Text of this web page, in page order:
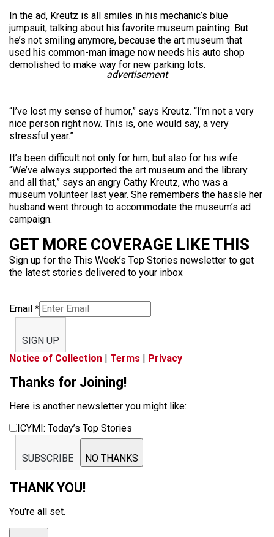
In the ad, Kreutz is all smiles in his mechanic’s blue
jumpsuit, talking about his favorite museum painting. But
he’s not smiling anymore, because the art museum that
used his common-man image now needs his auto shop
demolished to make way for new parking lots.
advertisement
“I’ve lost my sense of humor,” says Kreutz. “I’m not a very
nice person right now. This is, one would say, a very
stressful year.”
It’s been difficult not only for him, but also for his wife.
“We’ve always supported the art museum and the library
and all that,” says an angry Cathy Kreutz, who was a
museum volunteer last year. She remembers the hassle her
husband went through to accommodate the museum’s ad
campaign.
GET MORE COVERAGE LIKE THIS
Sign up for the This Week’s Top Stories newsletter to get
the latest stories delivered to your inbox
Email *
SIGN UP
Notice of Collection | Terms | Privacy
Thanks for Joining!
Here is another newsletter you might like:
ICYMI: Today’s Top Stories
SUBSCRIBE NO THANKS
THANK YOU!
You're all set.